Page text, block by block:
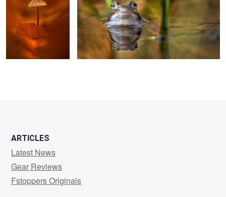
ARTICLES
Latest News
Gear Reviews
Fstoppers Originals